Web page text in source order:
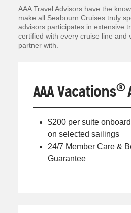
AAA Travel Advisors have the
make all Seabourn Cruises truly
advisors participates in extensive
certified with every cruise line and
partner with.
AAA Vacations®
$200 per suite
on selected sailings
24/7 Member Care &
Guarantee